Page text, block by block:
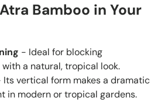
Bamboo in Your
- Ideal for blocking
a natural, tropical look.
Its vertical form makes a dramatic
in modern or tropical gardens.